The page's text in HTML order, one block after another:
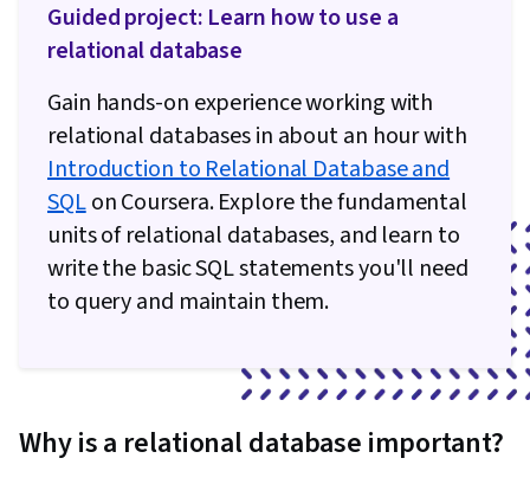
Guided project: Learn how to use a
relational database
Gain hands-on experience working with
relational databases in about an hour with
Introduction to Relational Database and
SQLon Coursera. Explore the fundamental
units of relational databases, and learn to
write the basic SQL statements you'll need
to query and maintain them.
Why is a relational database important?